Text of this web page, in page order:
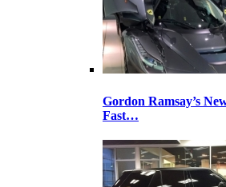
Gordon Ramsay’s
Fast…